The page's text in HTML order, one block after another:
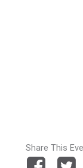
Share This